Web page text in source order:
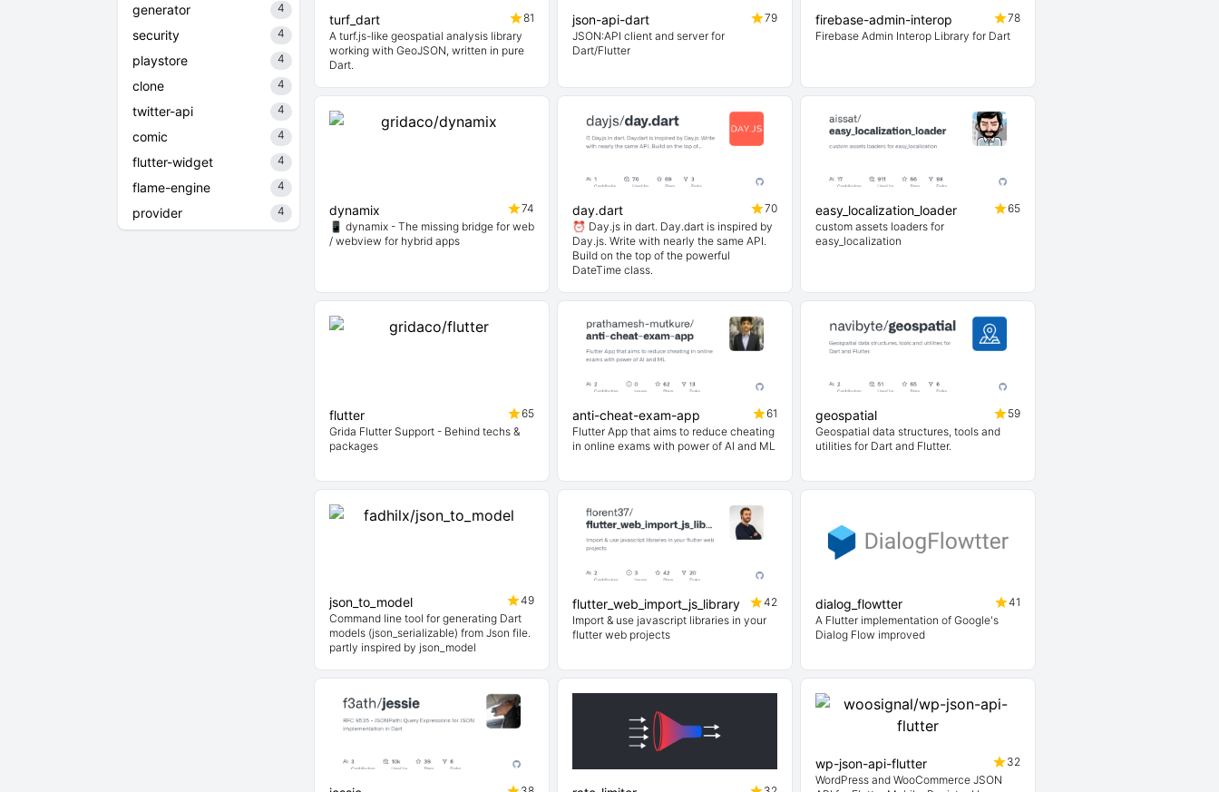
generator 4
security 4
playstore 4
clone 4
twitter-api 4
comic 4
flutter-widget 4
flame-engine 4
provider 4
turf_dart
81
A turf.js-like geospatial analysis library
working with GeoJSON, written in pure
Dart.
json-api-dart
79
JSON:API client and server for
Dart/Flutter
firebase-admin-interop
78
Firebase Admin Interop Library for Dart
dynamix
74
📱 dynamix - The missing bridge for web
/ webview for hybrid apps
day.dart
70
⏰ Day.js in dart. Day.dart is inspired by
Day.js. Write with nearly the same API.
Build on the top of the powerful
DateTime class.
easy_localization_loader
65
custom assets loaders for
easy_localization
flutter
65
Grida Flutter Support - Behind techs &
packages
anti-cheat-exam-app
61
Flutter App that aims to reduce cheating
in online exams with power of AI and ML
geospatial
59
Geospatial data structures, tools and
utilities for Dart and Flutter.
json_to_model
49
Command line tool for generating Dart
models (json_serializable) from Json file.
partly inspired by json_model
flutter_web_import_js_library
42
Import & use javascript libraries in your
flutter web projects
dialog_flowtter
41
A Flutter implementation of Google's
Dialog Flow improved
wp-json-api-flutter
32
WordPress and WooCommerce JSON